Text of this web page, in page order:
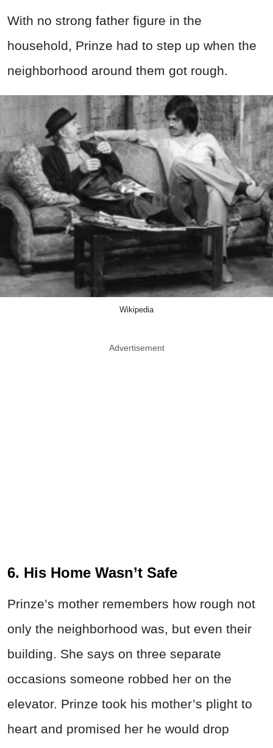
With no strong father figure in the
household, Prinze had to step up when the
neighborhood around them got rough.
Wikipedia
Advertisement
6. His Home Wasn’t Safe
Prinze’s mother remembers how rough not
only the neighborhood was, but even their
building. She says on three separate
occasions someone robbed her on the
elevator. Prinze took his mother’s plight to
heart and promised her he would drop